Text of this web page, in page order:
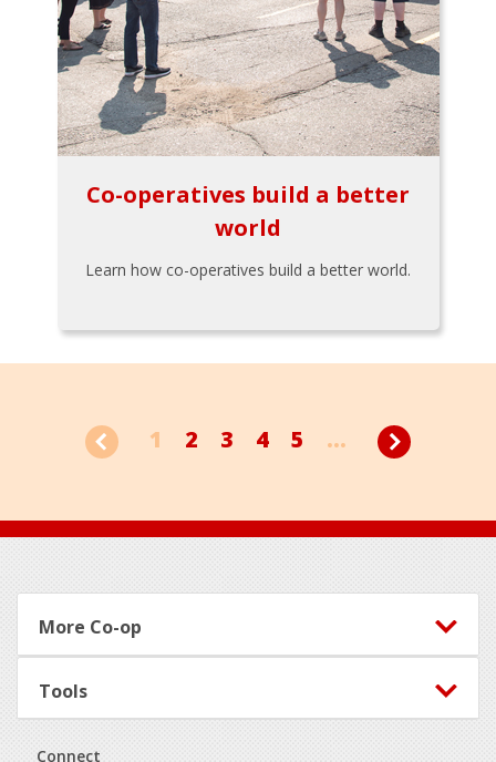
Co-operatives build a better
world
Learn how co-operatives build a better world.
1 2 3 4 5 ...
Footer
More Co-op
Tools
Connect